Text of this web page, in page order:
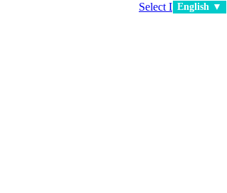
English ▼
Select Language ▼